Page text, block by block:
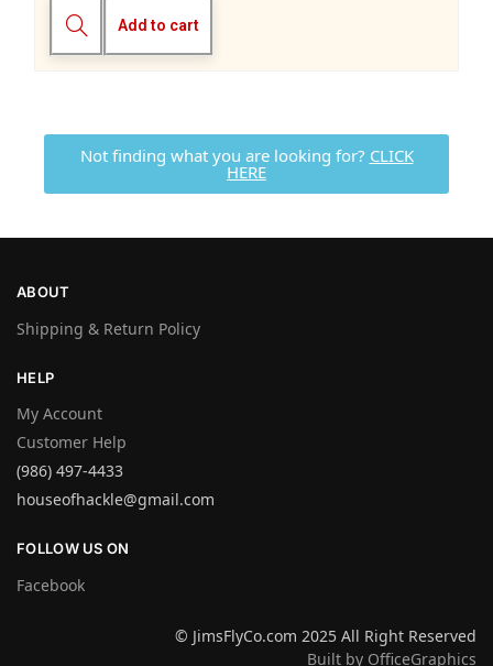
Add to cart
Not finding what you are looking for? CLICK
HERE
ABOUT
Shipping & Return Policy
HELP
My Account
Customer Help
(986) 497-4433
houseofhackle@gmail.com
FOLLOW US ON
Facebook
© JimsFlyCo.com 2025 All Right Reserved
Built by OfficeGraphics